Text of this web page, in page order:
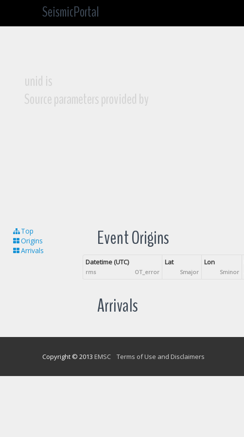
SeismicPortal
unid is
Source parameters provided by
Top
Origins
Arrivals
Event Origins
Datetime (UTC)
rms OT_error
Lat
Smajor
Lon
Sminor
Arrivals
Copyright © 2013 EMSC Terms of Use and Disclaimers